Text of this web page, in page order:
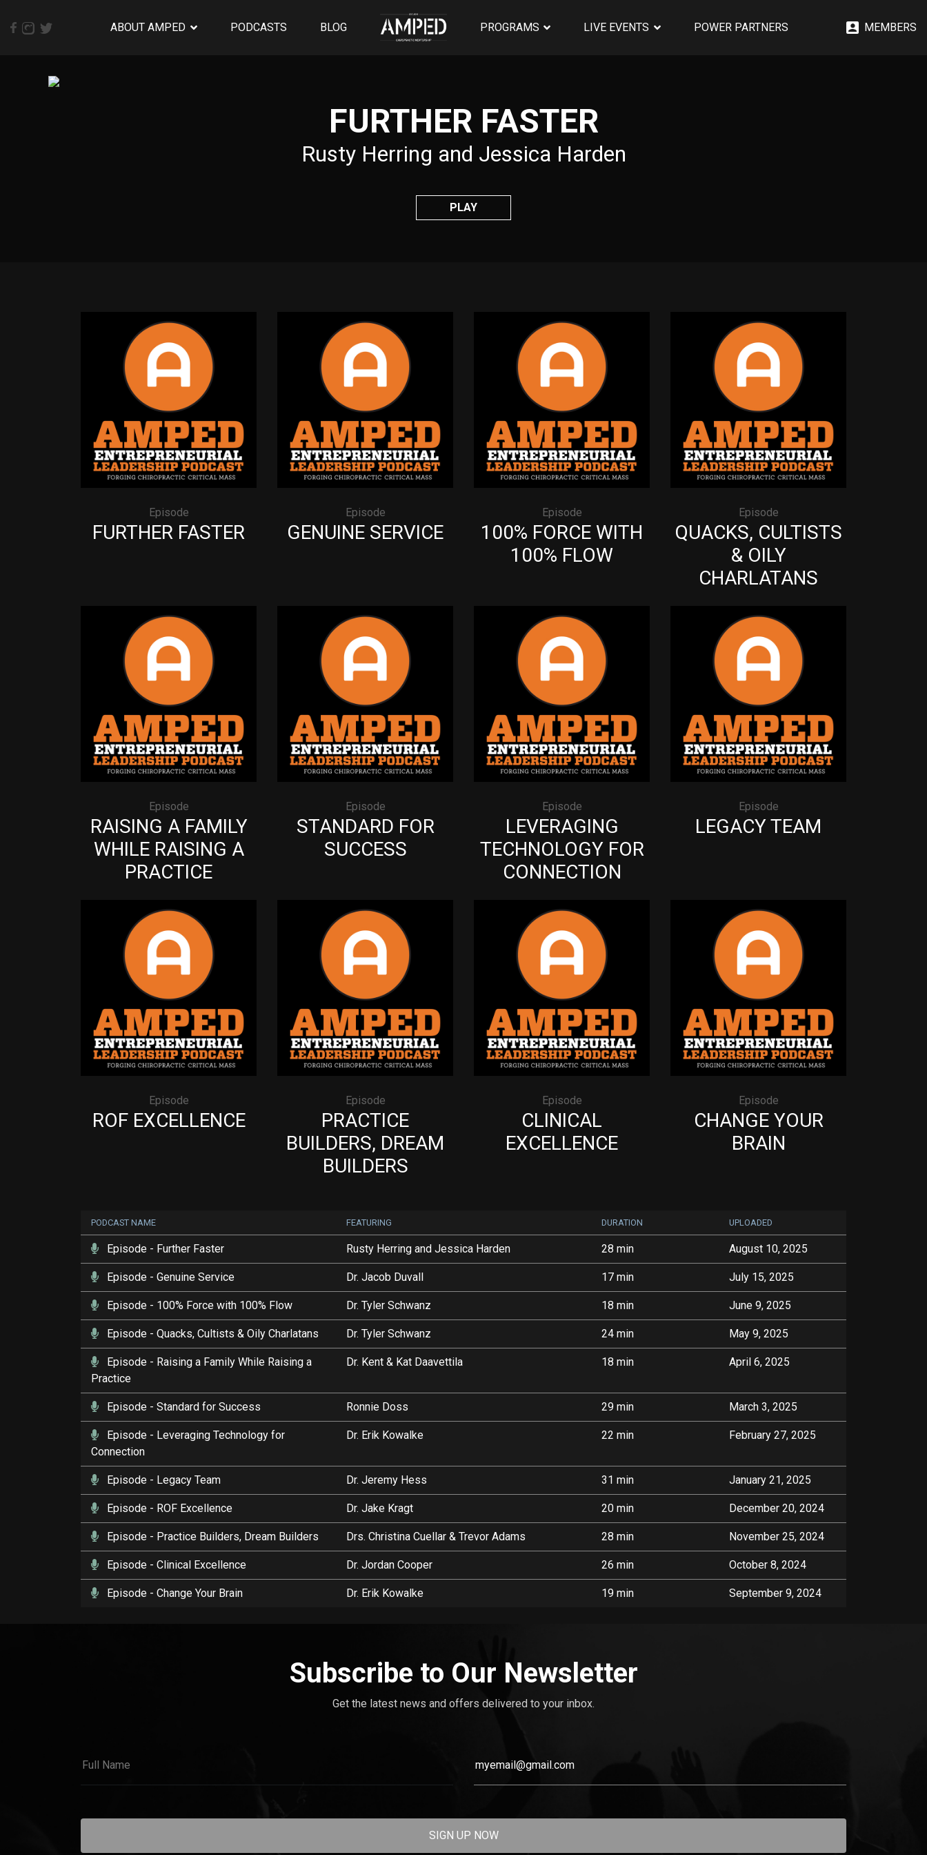
ABOUT AMPED PODCASTS BLOG PROGRAMS LIVE EVENTS POWER PARTNERS MEMBERS
FURTHER FASTER
Rusty Herring and Jessica Harden
PLAY
Episode
FURTHER FASTER
Episode
GENUINE SERVICE
Episode
100% FORCE WITH
100% FLOW
Episode
QUACKS, CULTISTS
& OILY
CHARLATANS
Episode
RAISING A FAMILY
WHILE RAISING A
PRACTICE
Episode
STANDARD FOR
SUCCESS
Episode
LEVERAGING
TECHNOLOGY FOR
CONNECTION
Episode
LEGACY TEAM
Episode
ROF EXCELLENCE
Episode
PRACTICE
BUILDERS, DREAM
BUILDERS
Episode
CLINICAL
EXCELLENCE
Episode
CHANGE YOUR
BRAIN
PODCAST NAME FEATURING DURATION UPLOADED
Episode - Further Faster Rusty Herring and Jessica Harden 28 min August 10, 2025
Episode - Genuine Service Dr. Jacob Duvall 17 min July 15, 2025
Episode - 100% Force with 100% Flow Dr. Tyler Schwanz 18 min June 9, 2025
Episode - Quacks, Cultists & Oily Charlatans Dr. Tyler Schwanz 24 min May 9, 2025
Episode - Raising a Family While Raising a
Practice
Dr. Kent & Kat Daavettila 18 min April 6, 2025
Episode - Standard for Success Ronnie Doss 29 min March 3, 2025
Episode - Leveraging Technology for
Connection
Dr. Erik Kowalke 22 min February 27, 2025
Episode - Legacy Team Dr. Jeremy Hess 31 min January 21, 2025
Episode - ROF Excellence Dr. Jake Kragt 20 min December 20, 2024
Episode - Practice Builders, Dream Builders Drs. Christina Cuellar & Trevor Adams 28 min November 25, 2024
Episode - Clinical Excellence Dr. Jordan Cooper 26 min October 8, 2024
Episode - Change Your Brain Dr. Erik Kowalke 19 min September 9, 2024
Subscribe to Our Newsletter
Get the latest news and offers delivered to your inbox.
SIGN UP NOW